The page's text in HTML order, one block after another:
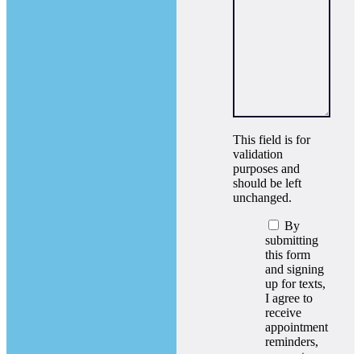
This field is for
validation
purposes and
should be left
unchanged.
By
submitting
this form
and signing
up for texts,
I agree to
receive
appointment
reminders,